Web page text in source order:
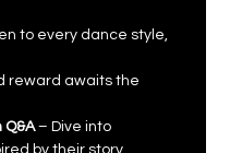
to every dance style,
reward awaits the
Q&A – Dive into